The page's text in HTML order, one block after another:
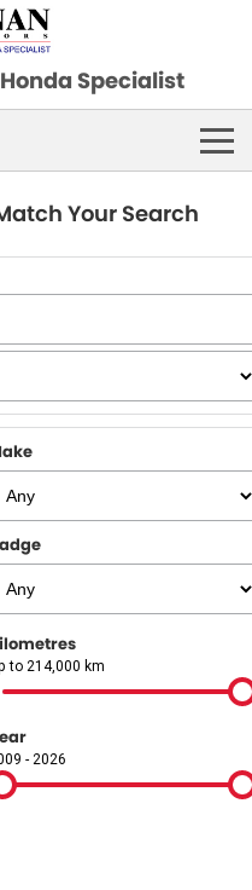
Specialist
Your Search
to 214,000 km
- 2026